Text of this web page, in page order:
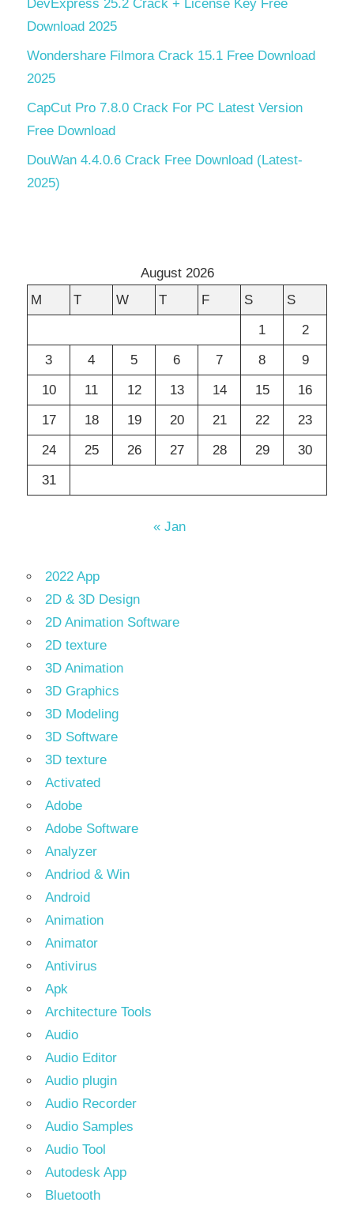
DevExpress 25.2 Crack + License Key Free
Download 2025
Wondershare Filmora Crack 15.1 Free Download
2025
CapCut Pro 7.8.0 Crack For PC Latest Version
Free Download
DouWan 4.4.0.6 Crack Free Download (Latest-
2025)
August 2026
M
T W T F S
S
1
2
3
4 5 6 7 8
9
10
11 12 13 14 15
16
17
18 19 20 21 22
23
24
25 26 27 28 29
30
31
« Jan
2022 App
2D & 3D Design
2D Animation Software
2D texture
3D Animation
3D Graphics
3D Modeling
3D Software
3D texture
Activated
Adobe
Adobe Software
Analyzer
Andriod & Win
Android
Animation
Animator
Antivirus
Apk
Architecture Tools
Audio
Audio Editor
Audio plugin
Audio Recorder
Audio Samples
Audio Tool
Autodesk App
Bluetooth